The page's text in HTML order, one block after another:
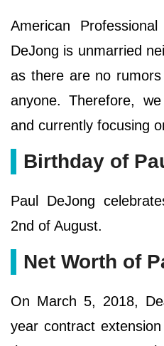
American
DeJong is unmarried
as there are no
anyone. Therefore,
and currently focusing
Birthday of
Paul DeJong
2nd of August.
Net Worth of
On March 5, 2018,
year contract